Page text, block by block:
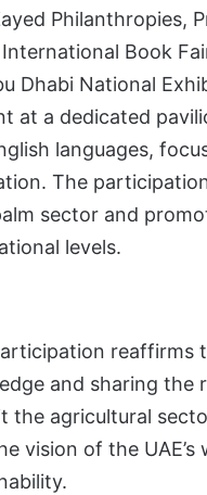
Philanthropies,
Book
Dhabi National
at a dedicated
languages,
The
sector and
levels.
reaffirms
and sharing the
the agricultural
vision of the